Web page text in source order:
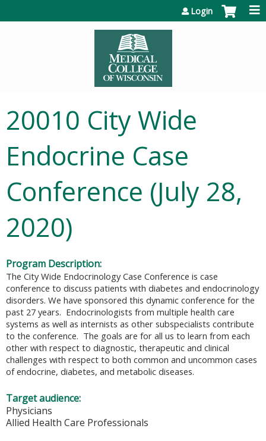
Login
20010 City Wide
Endocrine Case
Conference (July 28,
2020)
Program Description:
The City Wide Endocrinology Case Conference is case
conference to discuss patients with diabetes and endocrinology
disorders. We have sponsored this dynamic conference for the
past 27 years. Endocrinologists from multiple health care
systems as well as internists as other subspecialists contribute
to the conference. The goals are for all us to learn from each
other with respect to diagnostic, therapeutic and clinical
challenges with respect to both common and uncommon cases
of endocrine, diabetes, and metabolic diseases.
Target audience:
Physicians
Allied Health Care Professionals